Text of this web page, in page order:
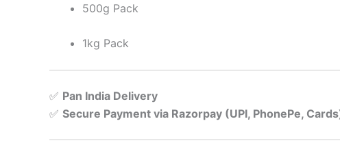
500g Pack
1kg Pack
✅ Pan India Delivery
✅ Secure Payment via Razorpay (UPI, PhonePe,